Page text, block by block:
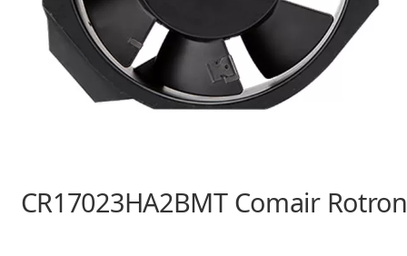
CR17023HA2BMT Comair Rotron